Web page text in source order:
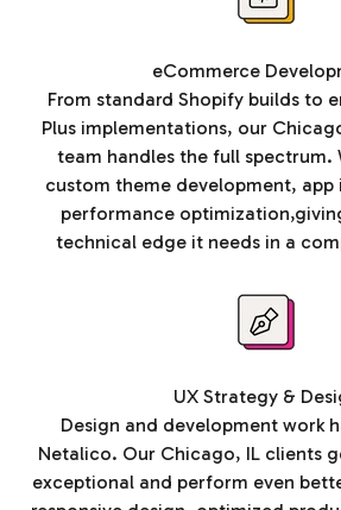
eCommerce
From standard Shopify builds to
Plus implementations, our
team handles the full spectrum.
custom theme development,
performance
technical edge it needs in a
UX Strategy &
Design and development work
Netalico. Our Chicago, IL clients
exceptional and perform even